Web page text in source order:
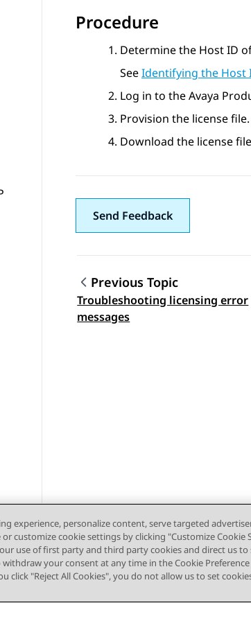
Procedure
Determine the Host ID
SeeIdentifying the Host
Log in to the Avaya
Provision the license file.
Download the license
Send Feedback
Topic navigation
Previous Topic
Troubleshooting licensing error
messages
experience, personalize content, serve targeted
customize cookie settings by clicking "Customize Cookie
use of first party and third party cookies and direct us
your consent at any time in the Cookie Preference
click "Reject All Cookies", you do not allow us to set